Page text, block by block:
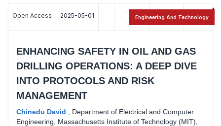
Open Access 2025-05-01 31 17
ENHANCING SAFETY IN OIL AND GAS
DRILLING OPERATIONS: A DEEP DIVE
INTO PROTOCOLS AND RISK
MANAGEMENT
Chinedu David
Department of Electrical and Computer
Engineering, Massachusetts Institute of Technology (MIT),
Engineering And Technology